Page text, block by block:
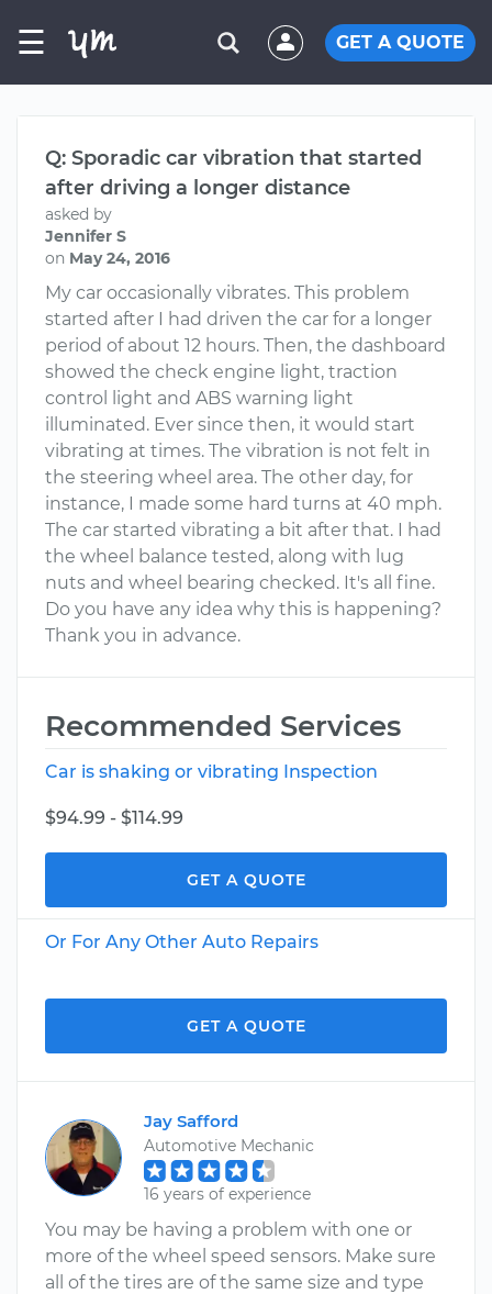
☰ GET A QUOTE
Q: Sporadic car vibration that started
after driving a longer distance
asked by
Jennifer S
on May 24, 2016
My car occasionally vibrates. This problem
started after I had driven the car for a longer
period of about 12 hours. Then, the dashboard
showed the check engine light, traction
control light and ABS warning light
illuminated. Ever since then, it would start
vibrating at times. The vibration is not felt in
the steering wheel area. The other day, for
instance, I made some hard turns at 40 mph.
The car started vibrating a bit after that. I had
the wheel balance tested, along with lug
nuts and wheel bearing checked. It's all fine.
Do you have any idea why this is happening?
Thank you in advance.
Recommended Services
Car is shaking or vibrating Inspection
$94.99 - $114.99
GET A QUOTE
Or For Any Other Auto Repairs
GET A QUOTE
Jay Safford
Automotive Mechanic
16 years of experience
You may be having a problem with one or
more of the wheel speed sensors. Make sure
all of the tires are of the same size and type